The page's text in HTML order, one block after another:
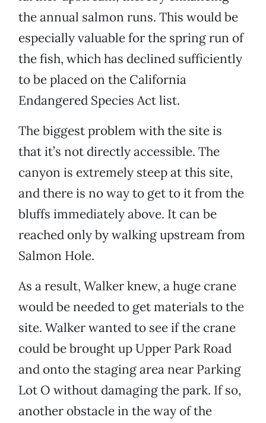
the annual salmon runs. This would be
especially valuable for the spring run of
the fish, which has declined sufficiently
to be placed on the California
Endangered Species Act list.
The biggest problem with the site is
that it’s not directly accessible. The
canyon is extremely steep at this site,
and there is no way to get to it from the
bluffs immediately above. It can be
reached only by walking upstream from
Salmon Hole.
As a result, Walker knew, a huge crane
would be needed to get materials to the
site. Walker wanted to see if the crane
could be brought up Upper Park Road
and onto the staging area near Parking
Lot O without damaging the park. If so,
another obstacle in the way of the